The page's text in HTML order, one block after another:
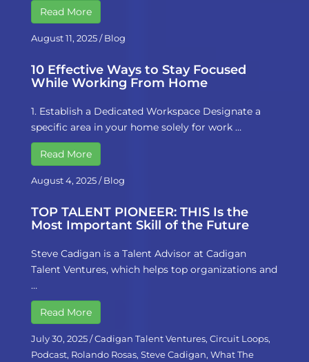
Read More
August 11, 2025/Blog
10 Effective Ways to Stay Focused
While Working From Home
1. Establish a Dedicated Workspace Designate a
specific area in your home solely for work …
Read More
August 4, 2025/Blog
TOP TALENT PIONEER: THIS Is the
Most Important Skill of the Future
Steve Cadigan is a Talent Advisor at Cadigan
Talent Ventures, which helps top organizations and
…
Read More
July 30, 2025/Cadigan Talent Ventures, Circuit Loops,
Podcast, Rolando Rosas, Steve Cadigan, What The